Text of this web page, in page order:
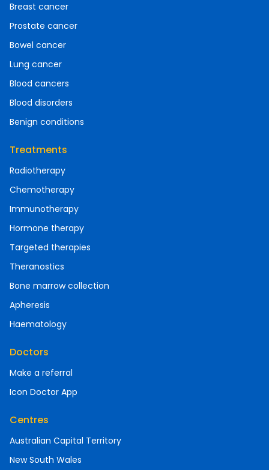
Breast cancer
Prostate cancer
Bowel cancer
Lung cancer
Blood cancers
Blood disorders
Benign conditions
Treatments
Radiotherapy
Chemotherapy
Immunotherapy
Hormone therapy
Targeted therapies
Theranostics
Bone marrow collection
Apheresis
Haematology
Doctors
Make a referral
Icon Doctor App
Centres
Australian Capital Territory
New South Wales